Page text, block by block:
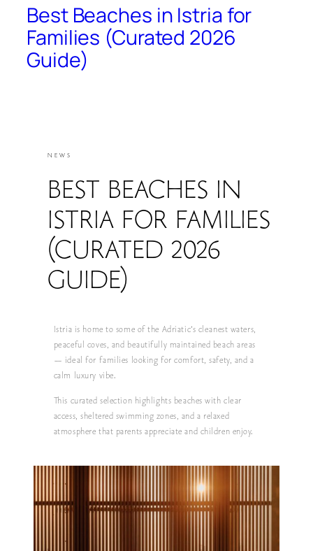
Best Beaches in Istria for
Families (Curated 2026
Guide)
NEWS
BEST BEACHES IN
ISTRIA FOR FAMILIES
(CURATED 2026
GUIDE)
Istria is home to some of the Adriatic’s cleanest waters,
peaceful coves, and beautifully maintained beach areas
— ideal for families looking for comfort, safety, and a
calm luxury vibe.
This curated selection highlights beaches with clear
access, sheltered swimming zones, and a relaxed
atmosphere that parents appreciate and children enjoy.